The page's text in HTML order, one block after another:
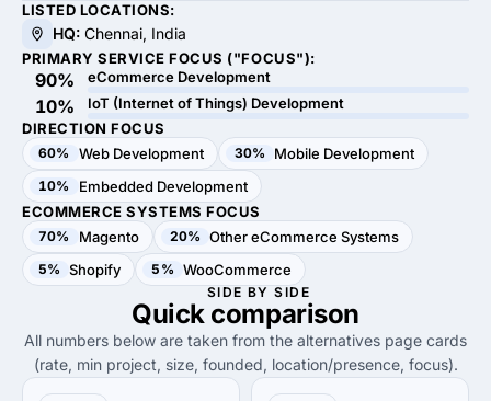
LISTED LOCATIONS:
HQ: Chennai, India
PRIMARY SERVICE FOCUS ("FOCUS"):
90% eCommerce Development
10%
IoT (Internet of Things) Development
DIRECTION FOCUS
60% Web Development 30% Mobile Development
10%
Embedded Development
ECOMMERCE SYSTEMS FOCUS
70% Magento 20% Other eCommerce Systems
5% Shopify 5% WooCommerce
SIDE BY SIDE
Quick comparison
All numbers below are taken from the alternatives page cards
(rate, min project, size, founded, location/presence, focus).